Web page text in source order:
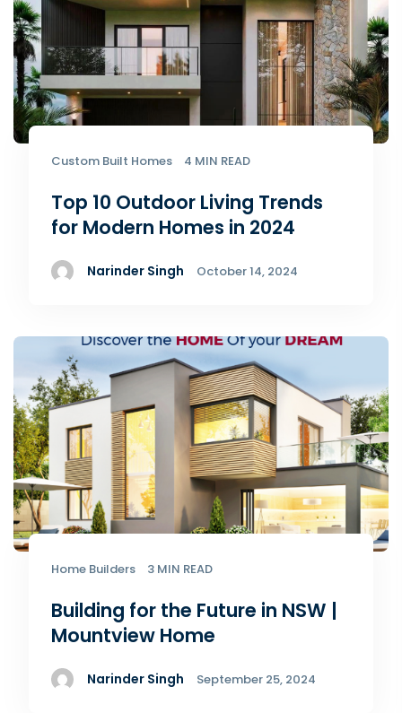
Custom Built Homes 4 MIN READ
Top 10 Outdoor Living Trends
for Modern Homes in 2024
Narinder Singh October 14, 2024
Home Builders 3 MIN READ
Building for the Future in NSW |
Mountview Home
Narinder Singh September 25, 2024